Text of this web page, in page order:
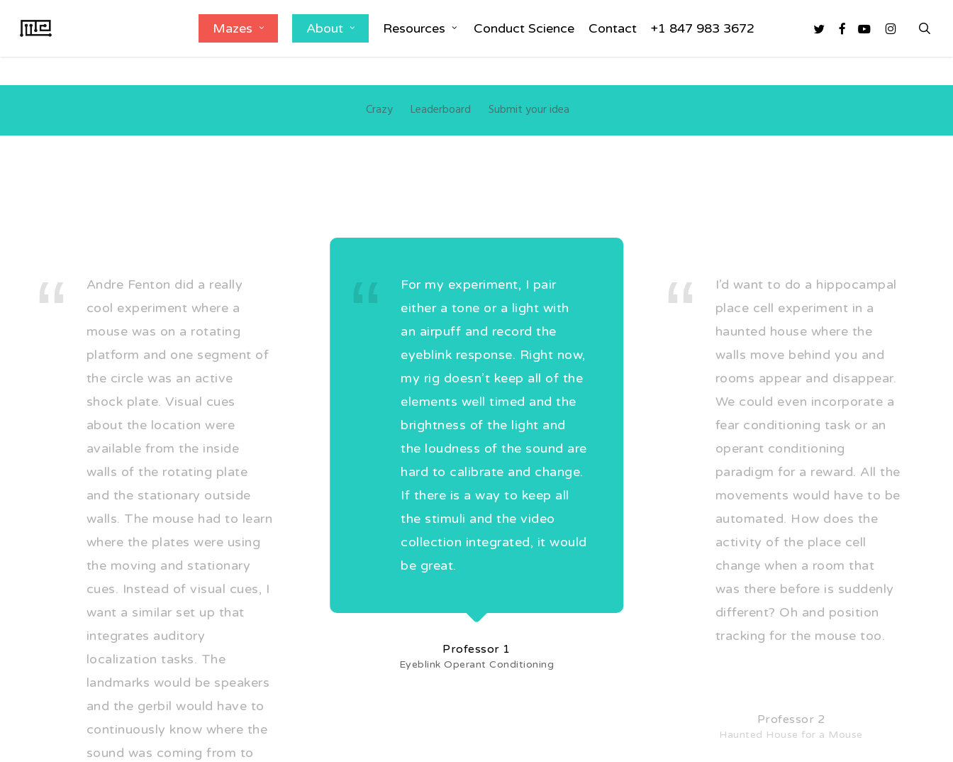
Mazes About Resources Conduct Science Contact +1 847 983 3672 twitterfacebook
youtubeinstagram
Crazy Leaderboard Submit your idea
For my experiment, I pair
either a tone or a light with
an airpuff and record the
eyeblink response. Right now,
my rig doesn’t keep all of the
elements well timed and the
brightness of the light and
the loudness of the sound are
hard to calibrate and change.
If there is a way to keep all
the stimuli and the video
collection integrated, it would
be great.
Professor 1
Eyeblink Operant Conditioning
I’d want to do a hippocampal
place cell experiment in a
haunted house where the
walls move behind you and
rooms appear and disappear.
We could even incorporate a
fear conditioning task or an
operant conditioning
paradigm for a reward. All the
movements would have to be
automated. How does the
activity of the place cell
change when a room that
was there before is suddenly
different? Oh and position
tracking for the mouse too.
Professor 2
Haunted House for a Mouse
Andre Fenton did a really
cool experiment where a
mouse was on a rotating
platform and one segment of
the circle was an active
shock plate. Visual cues
about the location were
available from the inside
walls of the rotating plate
and the stationary outside
walls. The mouse had to learn
where the plates were using
the moving and stationary
cues. Instead of visual cues, I
want a similar set up that
integrates auditory
localization tasks. The
landmarks would be speakers
and the gerbil would have to
continuously know where the
sound was coming from to